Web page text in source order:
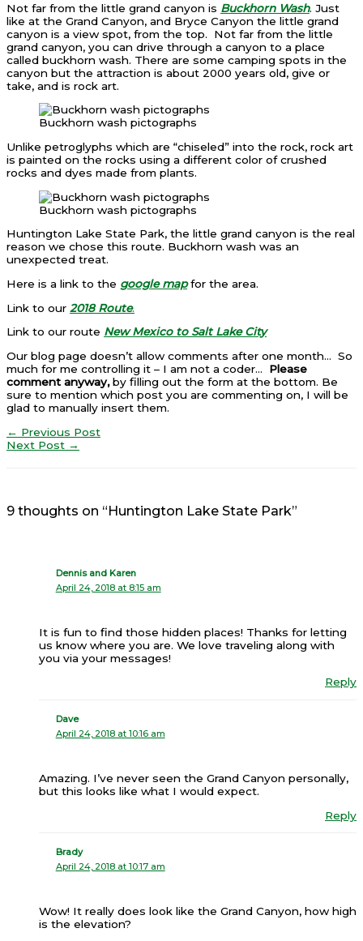
Not far from the little grand canyon is Buckhorn Wash. Just
like at the Grand Canyon, and Bryce Canyon the little grand
canyon is a view spot, from the top. Not far from the little
grand canyon, you can drive through a canyon to a place
called buckhorn wash. There are some camping spots in the
canyon but the attraction is about 2000 years old, give or
take, and is rock art.
Buckhorn wash pictographs
Unlike petroglyphs which are “chiseled” into the rock, rock art
is painted on the rocks using a different color of crushed
rocks and dyes made from plants.
Buckhorn wash pictographs
Huntington Lake State Park, the little grand canyon is the real
reason we chose this route. Buckhorn wash was an
unexpected treat.
Here is a link to the google mapfor the area.
Link to our 2018 Route.
Link to our route New Mexico to Salt Lake City
Our blog page doesn’t allow comments after one month… So
much for me controlling it – I am not a coder… Please
comment anyway,by filling out the form at the bottom. Be
sure to mention which post you are commenting on, I will be
glad to manually insert them.
← Previous Post
Next Post →
9 thoughts on “Huntington Lake State Park”
Dennis and Karen
April 24, 2018 at 8:15 am
It is fun to find those hidden places! Thanks for letting
us know where you are. We love traveling along with
you via your messages!
Reply
Dave
April 24, 2018 at 10:16 am
Amazing. I’ve never seen the Grand Canyon personally,
but this looks like what I would expect.
Reply
Brady
April 24, 2018 at 10:17 am
Wow! It really does look like the Grand Canyon, how high
is the elevation?